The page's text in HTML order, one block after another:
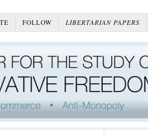
FOLLOW LIBERTARIAN PAPERS